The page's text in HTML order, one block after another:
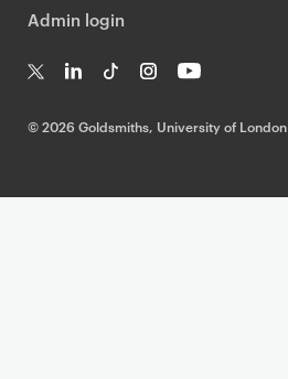
Admin login
it
k
T
a
ub
©2026 Goldsmiths, University of London